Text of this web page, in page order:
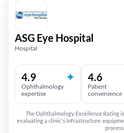
ASG Eye Hospital
Hospital
4.9
Ophthalmology
expertise
4.6
Patient
convenience
The Ophthalmology Excellence Rating
evaluating a clinic's infrastructure,
process